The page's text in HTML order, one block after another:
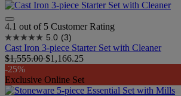
4.1 out of 5 Customer Rating
5.0 (3)
Cast Iron 3-piece Starter Set with Cleaner
$1,555.00$1,166.25
-25%
Exclusive Online Set